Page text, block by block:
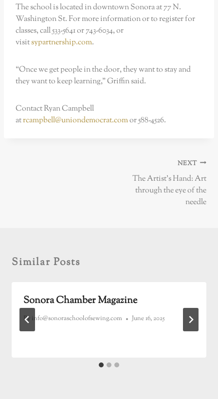
The school is located in downtown Sonora at 77 N.
Washington St. For more information or to register for
classes, call 533-5641 or 743-6034, or
visitsypartnership.com.
“Once we get people in the door, they want to stay and
they want to keep learning,” Griffin said.
Contact Ryan Campbell
atrcampbell@uniondemocrat.comor 588-4526.
NEXT
The Artist’s Hand: Art
through the eye of the
needle
Similar Posts
Sonora Chamber Magazine
By info@sonoraschoolofsewing.com June 16, 2025